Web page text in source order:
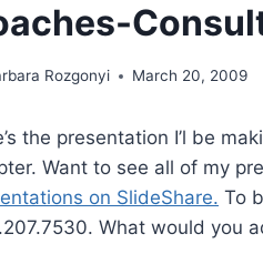
Rozgonyi March 20, 2009
the presentation I’l be
Want to see all of my
on SlideShare. To
What would you